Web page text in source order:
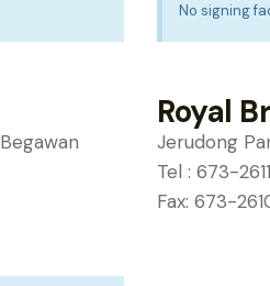
No signing
Royal
Jerudong
Tel : 673-
Fax: 673-